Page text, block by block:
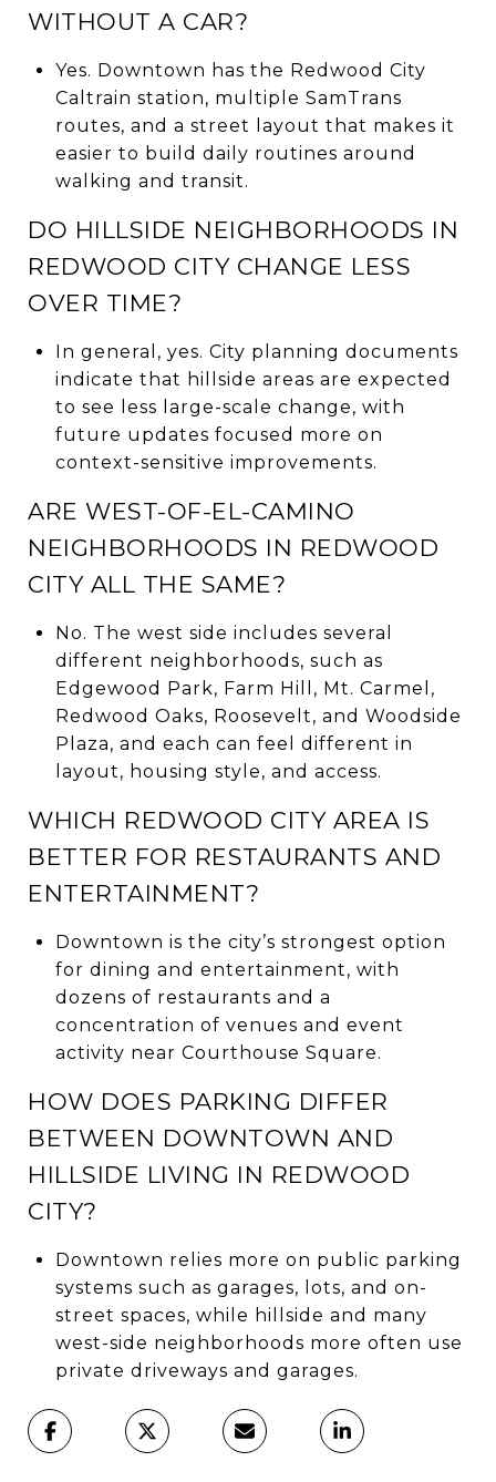
WITHOUT A CAR?
Yes. Downtown has the Redwood City
Caltrain station, multiple SamTrans
routes, and a street layout that makes it
easier to build daily routines around
walking and transit.
DO HILLSIDE NEIGHBORHOODS IN
REDWOOD CITY CHANGE LESS
OVER TIME?
In general, yes. City planning documents
indicate that hillside areas are expected
to see less large-scale change, with
future updates focused more on
context-sensitive improvements.
ARE WEST-OF-EL-CAMINO
NEIGHBORHOODS IN REDWOOD
CITY ALL THE SAME?
No. The west side includes several
different neighborhoods, such as
Edgewood Park, Farm Hill, Mt. Carmel,
Redwood Oaks, Roosevelt, and Woodside
Plaza, and each can feel different in
layout, housing style, and access.
WHICH REDWOOD CITY AREA IS
BETTER FOR RESTAURANTS AND
ENTERTAINMENT?
Downtown is the city’s strongest option
for dining and entertainment, with
dozens of restaurants and a
concentration of venues and event
activity near Courthouse Square.
HOW DOES PARKING DIFFER
BETWEEN DOWNTOWN AND
HILLSIDE LIVING IN REDWOOD
CITY?
Downtown relies more on public parking
systems such as garages, lots, and on-
street spaces, while hillside and many
west-side neighborhoods more often use
private driveways and garages.